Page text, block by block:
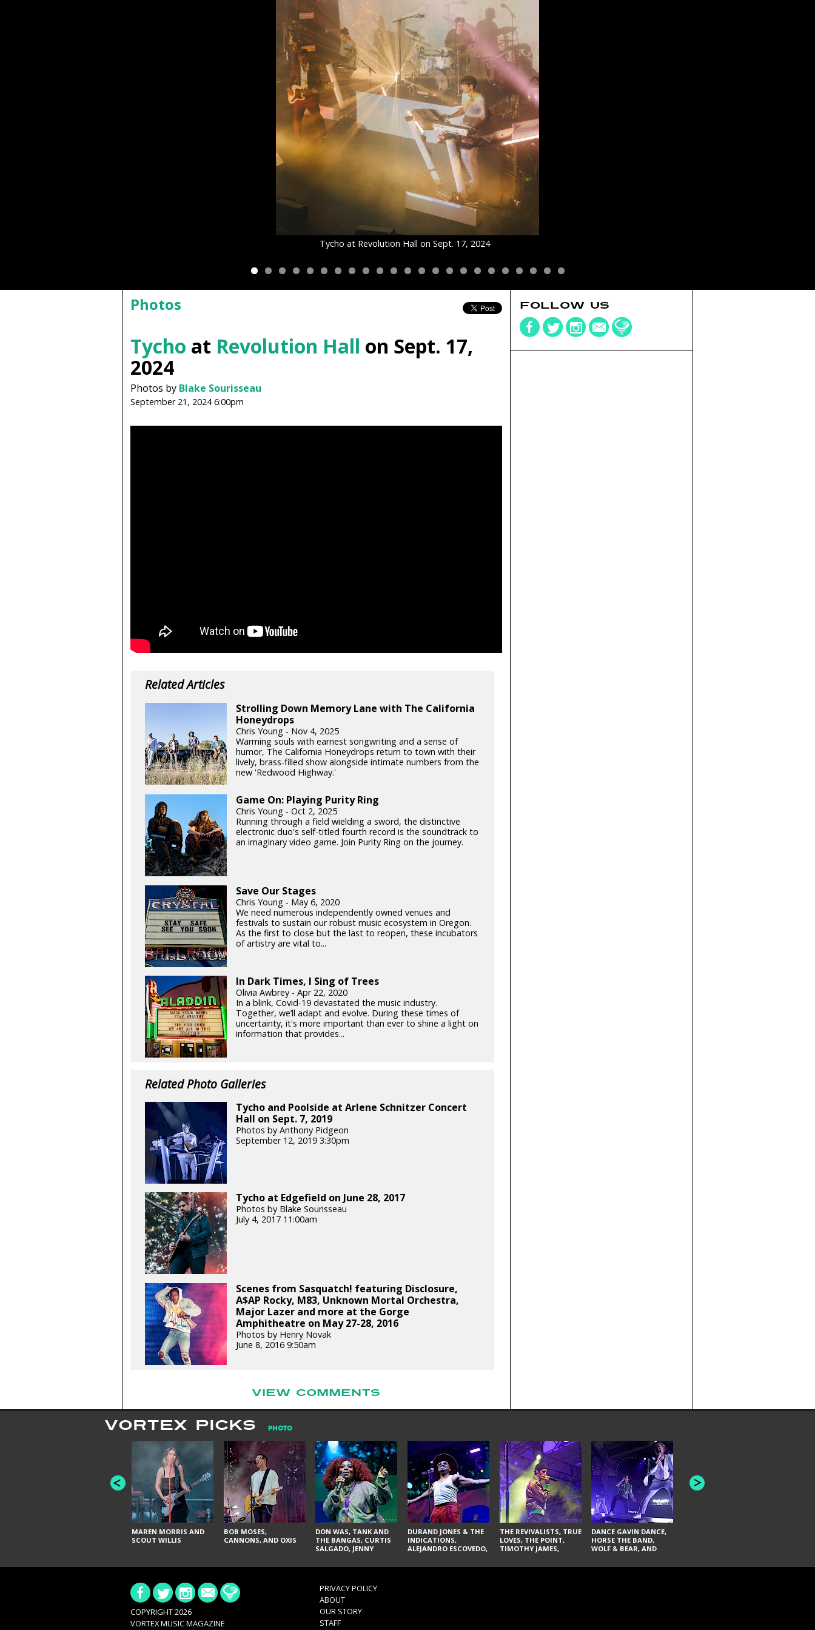
Tycho at Revolution Hall on Sept. 17, 2024
Photos
Tycho at Revolution Hall on Sept. 17,
2024
Photos by Blake Sourisseau
September 21, 2024 6:00pm
Related Articles
Strolling Down Memory Lane with The California
Honeydrops
Chris Young - Nov 4, 2025
Warming souls with earnest songwriting and a sense of
humor, The California Honeydrops return to town with their
lively, brass-filled show alongside intimate numbers from the
new 'Redwood Highway.'
Game On: Playing Purity Ring
Chris Young - Oct 2, 2025
Running through a field wielding a sword, the distinctive
electronic duo's self-titled fourth record is the soundtrack to
an imaginary video game. Join Purity Ring on the journey.
Save Our Stages
Chris Young - May 6, 2020
We need numerous independently owned venues and
festivals to sustain our robust music ecosystem in Oregon.
As the first to close but the last to reopen, these incubators
of artistry are vital to...
In Dark Times, I Sing of Trees
Olivia Awbrey - Apr 22, 2020
In a blink, Covid-19 devastated the music industry.
Together, we’ll adapt and evolve. During these times of
uncertainty, it's more important than ever to shine a light on
information that provides...
Related Photo Galleries
Tycho and Poolside at Arlene Schnitzer Concert
Hall on Sept. 7, 2019
Photos by Anthony Pidgeon
September 12, 2019 3:30pm
Tycho at Edgefield on June 28, 2017
Photos by Blake Sourisseau
July 4, 2017 11:00am
Scenes from Sasquatch! featuring Disclosure,
A$AP Rocky, M83, Unknown Mortal Orchestra,
Major Lazer and more at the Gorge
Amphitheatre on May 27-28, 2016
Photos by Henry Novak
June 8, 2016 9:50am
VIEW COMMENTS
FOLLOW US
VORTEX PICKS PHOTO
MAREN MORRIS AND
SCOUT WILLIS
BOB MOSES,
CANNONS, AND OXIS
DON WAS, TANK AND
THE BANGAS, CURTIS
SALGADO, JENNY
URAL THOMAS & THE
TY CURTIS
DURAND JONES & THE
INDICATIONS,
ALEJANDRO ESCOVEDO,
GLITTERFOX,
THE REVIVALISTS, TRUE
LOVES, THE POINT,
TIMOTHY JAMES,
VACCINATION
DANCE GAVIN DANCE,
HORSE THE BAND,
WOLF & BEAR, AND
HONEY REVENGE,
GAMES WE PLAY,
SOUTH ARCADE,
COPYRIGHT 2026
VORTEX MUSIC MAGAZINE
PRIVACY POLICY
ABOUT
OUR STORY
STAFF